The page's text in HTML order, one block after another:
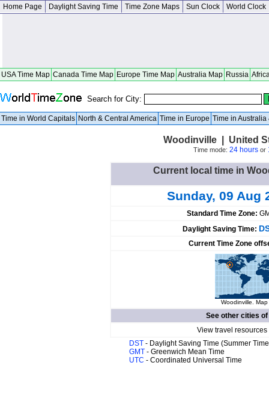
Home Page Daylight Saving Time Time Zone Maps Sun Clock World Clock
USA Time Map Canada Time Map Europe Time Map Australia Map Russia
Search for City:
Time in World Capitals North & Central America Time in Europe Time in Australia
Woodinville | United
Time mode: 24 hoursor
Current local time in
Sunday, 09 Aug
Standard Time Zone:
Daylight Saving Time:
Current Time Zone
Woodinville.
See other cities of
View travel
DST - Daylight Saving Time (Summer
GMT - Greenwich Mean Time
UTC - Coordinated Universal Time